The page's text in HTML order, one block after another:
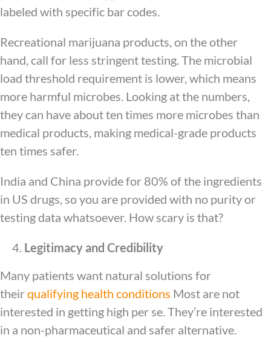
labeled with specific bar codes.
Recreational marijuana products, on the other
hand, call for less stringent testing. The microbial
load threshold requirement is lower, which means
more harmful microbes. Looking at the numbers,
they can have about ten times more microbes than
medical products, making medical-grade products
ten times safer.
India and China provide for 80% of the ingredients
in US drugs, so you are provided with no purity or
testing data whatsoever. How scary is that?
Legitimacy and Credibility
Many patients want natural solutions for
theirqualifying health conditions Most are not
interested in getting high per se. They’re interested
in a non-pharmaceutical and safer alternative.